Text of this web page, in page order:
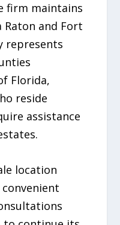
firm maintains
Raton and Fort
represents
Florida,
reside
assistance
location